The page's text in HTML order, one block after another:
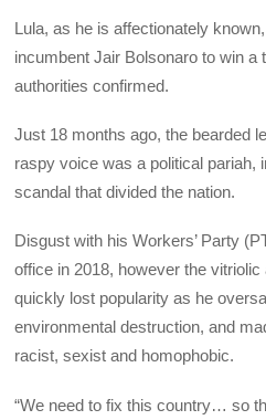
Lula, as he is affectionately
incumbent Jair Bolsonaro to win a
authorities confirmed.
Just 18 months ago, the bearded
raspy voice was a political pariah,
scandal that divided the nation.
Disgust with his Workers’ Party
office in 2018, however the
quickly lost popularity as he
environmental destruction, and
racist, sexist and homophobic.
“We need to fix this country… so